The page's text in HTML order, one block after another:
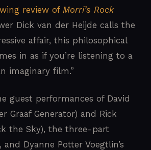
review of Morri’s Rock
Dick van der Heijde calls the
affair, this philosophical
in as if you’re listening to a
imaginary film.”
guest performances of David
Graaf Generator) and Rick
the Sky), the three-part
and Dyanne Potter Voegtlin’s